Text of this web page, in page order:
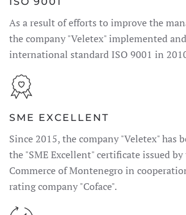
As a result of efforts to improve the
the company "Veletex" implemented
international standard ISO 9001 in
SME EXCELLENT
Since 2015, the company "Veletex" has
the "SME Excellent" certificate issued
Commerce of Montenegro in
rating company "Coface".